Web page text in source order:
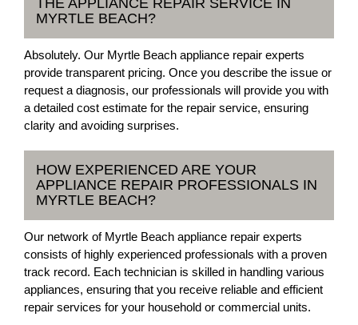
MYRTLE BEACH?
Absolutely. Our Myrtle Beach appliance repair experts
provide transparent pricing. Once you describe the issue or
request a diagnosis, our professionals will provide you with
a detailed cost estimate for the repair service, ensuring
clarity and avoiding surprises.
HOW EXPERIENCED ARE YOUR
APPLIANCE REPAIR PROFESSIONALS IN
MYRTLE BEACH?
Our network of Myrtle Beach appliance repair experts
consists of highly experienced professionals with a proven
track record. Each technician is skilled in handling various
appliances, ensuring that you receive reliable and efficient
repair services for your household or commercial units.